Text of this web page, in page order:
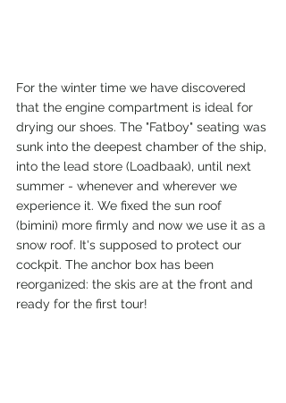
For the winter time we have discovered
that the engine compartment is ideal for
drying our shoes. The "Fatboy" seating was
sunk into the deepest chamber of the ship,
into the lead store (Loadbaak), until next
summer - whenever and wherever we
experience it. We fixed the sun roof
(bimini) more firmly and now we use it as a
snow roof. It's supposed to protect our
cockpit. The anchor box has been
reorganized: the skis are at the front and
ready for the first tour!